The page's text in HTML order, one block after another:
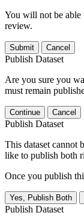
You will not be able
review.
Submit Cancel
Publish Dataset
Are you sure you
must remain
Continue Cancel
Publish Dataset
This dataset cannot
like to publish both
Once you publish
Yes, Publish Both
Publish Dataset